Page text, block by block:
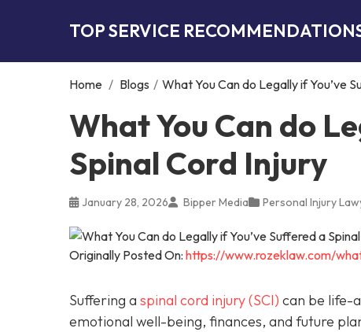
TOP SERVICE
Home / Blogs / What You Can do Legally if You’ve
What You Can do
Spinal Cord Injury
January 28, 2026 Bipper Media Personal Injury
Originally Posted On: https://www.rozeklaw.com/
Suffering a spinal cord injury (SCI) can be life-
emotional well-being, finances, and future